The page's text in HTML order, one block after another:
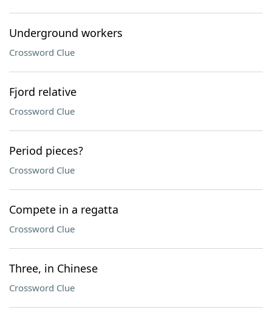
Underground workers
Crossword Clue
Fjord relative
Crossword Clue
Period pieces?
Crossword Clue
Compete in a regatta
Crossword Clue
Three, in Chinese
Crossword Clue